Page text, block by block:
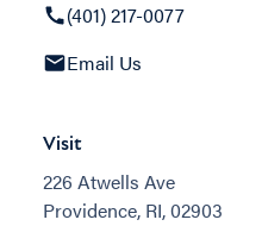
(401) 217-0077
Email Us
Visit
226 Atwells Ave
Providence, RI, 02903